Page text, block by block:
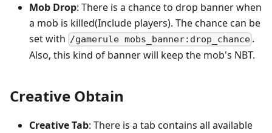
Mob Drop: There is a chance to drop banner when
a mob is killed(Include players). The chance can be
set with /gamerule mobs_banner:drop_chance .
Also, this kind of banner will keep the mob's NBT.
Creative Obtain
Creative Tab: There is a tab contains all available